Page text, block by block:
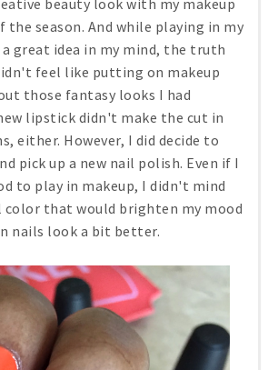
season. And while playing in my
a great idea in my mind, the truth
feel like putting on makeup
those fantasy looks I had
lipstick didn't make the cut in
either. However, I did decide to
pick up a new nail polish. Even if I
to play in makeup, I didn't mind
color that would brighten my mood
nails look a bit better.